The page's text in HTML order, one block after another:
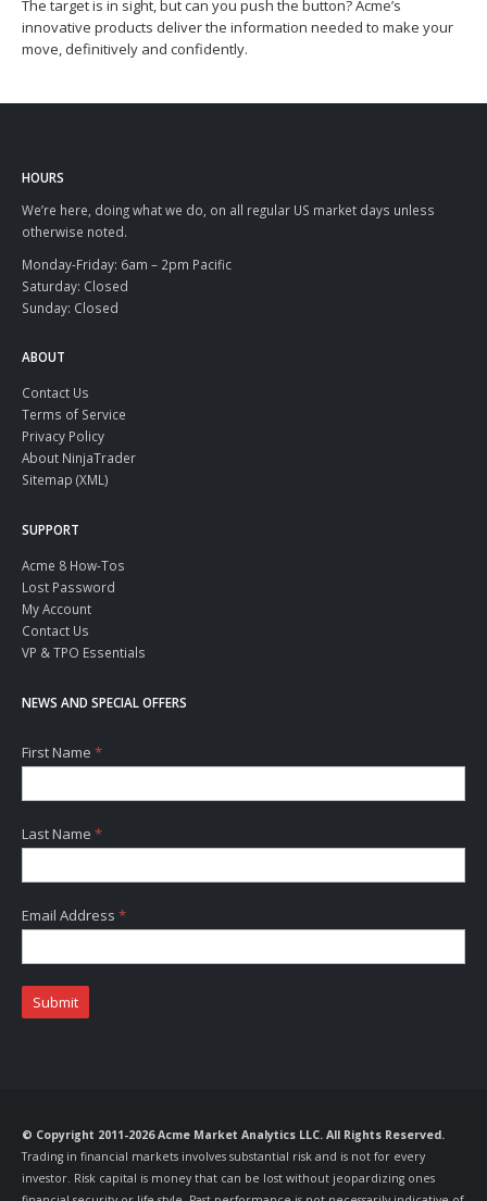
The target is in sight, but can you push the button? Acme’s
innovative products deliver the information needed to make your
move, definitively and confidently.
HOURS
We’re here, doing what we do, on all regular US market days unless
otherwise noted.
Monday-Friday: 6am – 2pm Pacific
Saturday: Closed
Sunday: Closed
ABOUT
Contact Us
Terms of Service
Privacy Policy
About NinjaTrader
Sitemap (XML)
SUPPORT
Acme 8 How-Tos
Lost Password
My Account
Contact Us
VP & TPO Essentials
NEWS AND SPECIAL OFFERS
First Name *
Last Name *
Email Address *
Submit
© Copyright 2011-2026 Acme Market Analytics LLC. All Rights Reserved.
Trading in financial markets involves substantial risk and is not for every
investor. Risk capital is money that can be lost without jeopardizing ones